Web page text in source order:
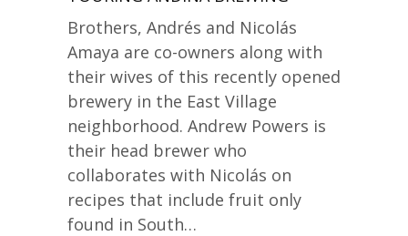
Brothers, Andrés and Nicolás
Amaya are co-owners along with
their wives of this recently opened
brewery in the East Village
neighborhood. Andrew Powers is
their head brewer who
collaborates with Nicolás on
recipes that include fruit only
found in South…